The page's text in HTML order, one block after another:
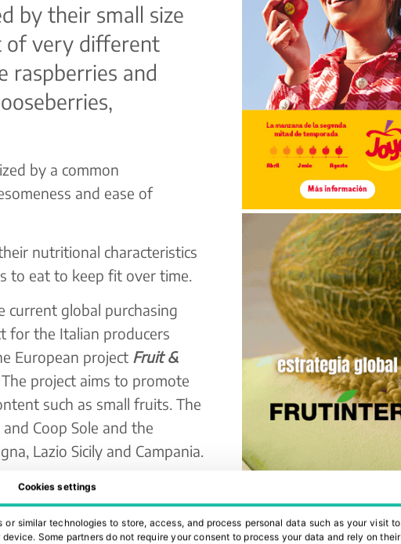
by their small size
of very different
raspberries and
by a common
and ease of
nutritional characteristics
to eat to keep fit over time.
current global purchasing
for the Italian producers
European project Fruit &
project aims to promote
such as small fruits. The
Coop Sole and the
Lazio Sicily and Campania.
increase over the last 5
in hand with the increase
are packaged and placed on
Cookies settings
or similar technologies to store, access, and process personal data such as your visit to
Some partners do not require your consent to process your data and rely on their